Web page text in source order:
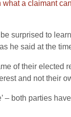
what a claimant
surprised to
he said at the
of their elected
and not their
– both parties